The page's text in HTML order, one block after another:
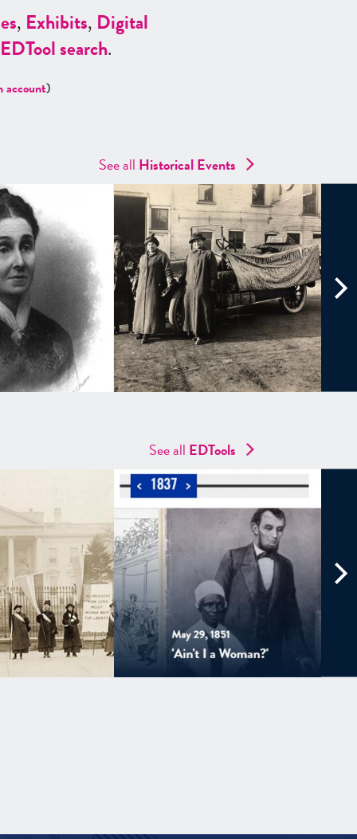
, Exhibits, Digital
EDTool search.
account)
See all Historical Events
See all EDTools